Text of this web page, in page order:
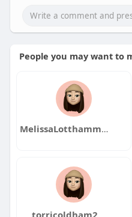
People you may want to
MelissaLotthammerqa
torricoldham2